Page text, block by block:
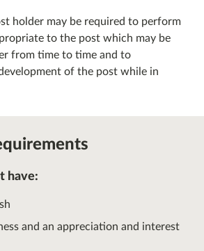
holder may be required to perform
to the post which may be
from time to time and to
of the post while in
have:
and an appreciation and interest